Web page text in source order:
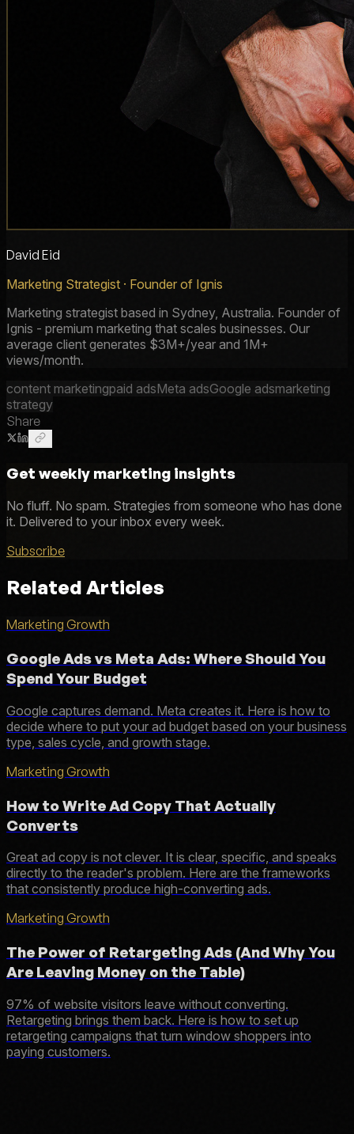
David Eid
Marketing Strategist · Founder of Ignis
Marketing strategist based in Sydney, Australia. Founder of
Ignis - premium marketing that scales businesses. Our
average client generates $3M+/year and 1M+
views/month.
content marketingpaid adsMeta adsGoogle adsmarketing
strategy
Share
Get weekly marketing insights
No fluff. No spam. Strategies from someone who has done
it. Delivered to your inbox every week.
Subscribe
Related Articles
Marketing Growth
Google Ads vs Meta Ads: Where Should You
Spend Your Budget
Google captures demand. Meta creates it. Here is how to
decide where to put your ad budget based on your business
type, sales cycle, and growth stage.
Marketing Growth
How to Write Ad Copy That Actually
Converts
Great ad copy is not clever. It is clear, specific, and speaks
directly to the reader's problem. Here are the frameworks
that consistently produce high-converting ads.
Marketing Growth
The Power of Retargeting Ads (And Why You
Are Leaving Money on the Table)
97% of website visitors leave without converting.
Retargeting brings them back. Here is how to set up
retargeting campaigns that turn window shoppers into
paying customers.